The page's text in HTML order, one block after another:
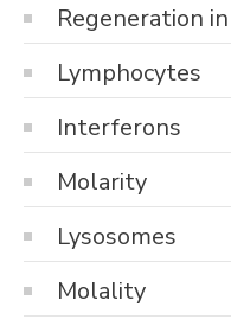
Regeneration
Lymphocytes
Interferons
Molarity
Lysosomes
Molality